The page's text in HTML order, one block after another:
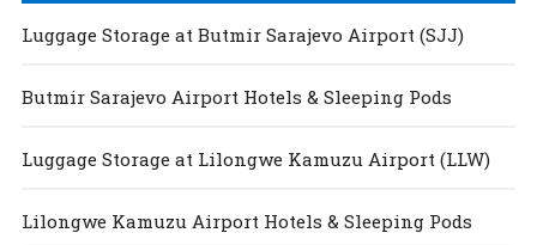
Luggage Storage at Butmir Sarajevo Airport (SJJ)
Butmir Sarajevo Airport Hotels & Sleeping Pods
Luggage Storage at Lilongwe Kamuzu Airport (LLW)
Lilongwe Kamuzu Airport Hotels & Sleeping Pods